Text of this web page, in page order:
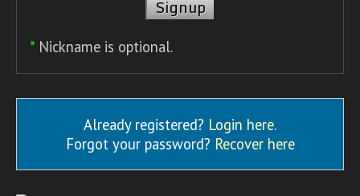
* Nickname is optional.
Already registered? Login here.
Forgot your password? Recover here